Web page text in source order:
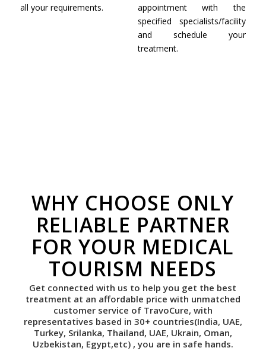
all your requirements.
appointment with the
specified specialists/facility
and schedule your
treatment.
WHY CHOOSE ONLY
RELIABLE PARTNER
FOR YOUR MEDICAL
TOURISM NEEDS
Get connected with us to help you get the best
treatment at an affordable price with unmatched
customer service of TravoCure, with
representatives based in 30+ countries(India, UAE,
Turkey, Srilanka, Thailand, UAE, Ukrain, Oman,
Uzbekistan, Egypt,etc) , you are in safe hands.